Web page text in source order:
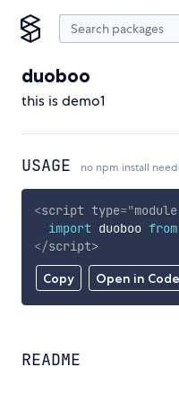
duoboo
this is demo1
USAGE no npm install
Copy Open in
<script type="module
import duoboo from
</script>
README